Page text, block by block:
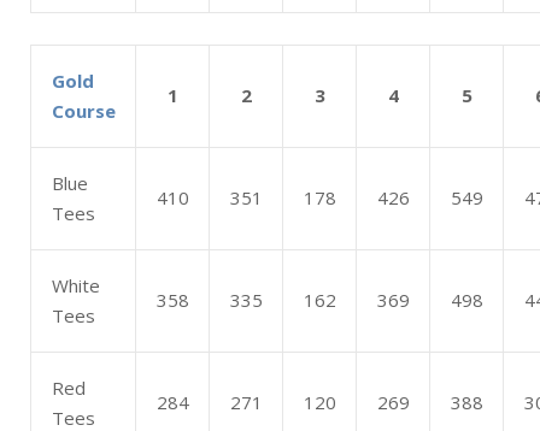
Gold
Course
1 2 3 4 5
Blue
Tees
410 351 178 426 549
White
Tees
358 335 162 369 498
Red
Tees
284 271 120 269 388